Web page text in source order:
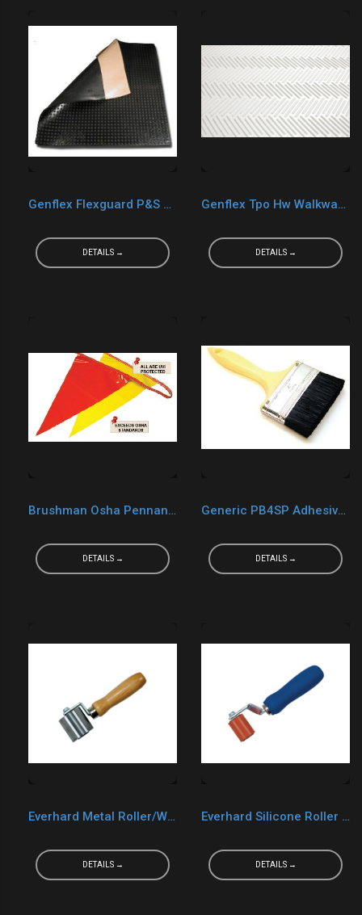
Genflex Flexguard P&S Walkway Pad
DETAILS →
Genflex Tpo Hw Walkway Pad
DETAILS →
Brushman Osha Pennant Flag Yellow
DETAILS →
Generic PB4SP Adhesive Brush 4"
DETAILS →
Everhard Metal Roller/Wood Handle MR02140 2“ x 2“
DETAILS →
Everhard Silicone Roller MR05029
DETAILS →